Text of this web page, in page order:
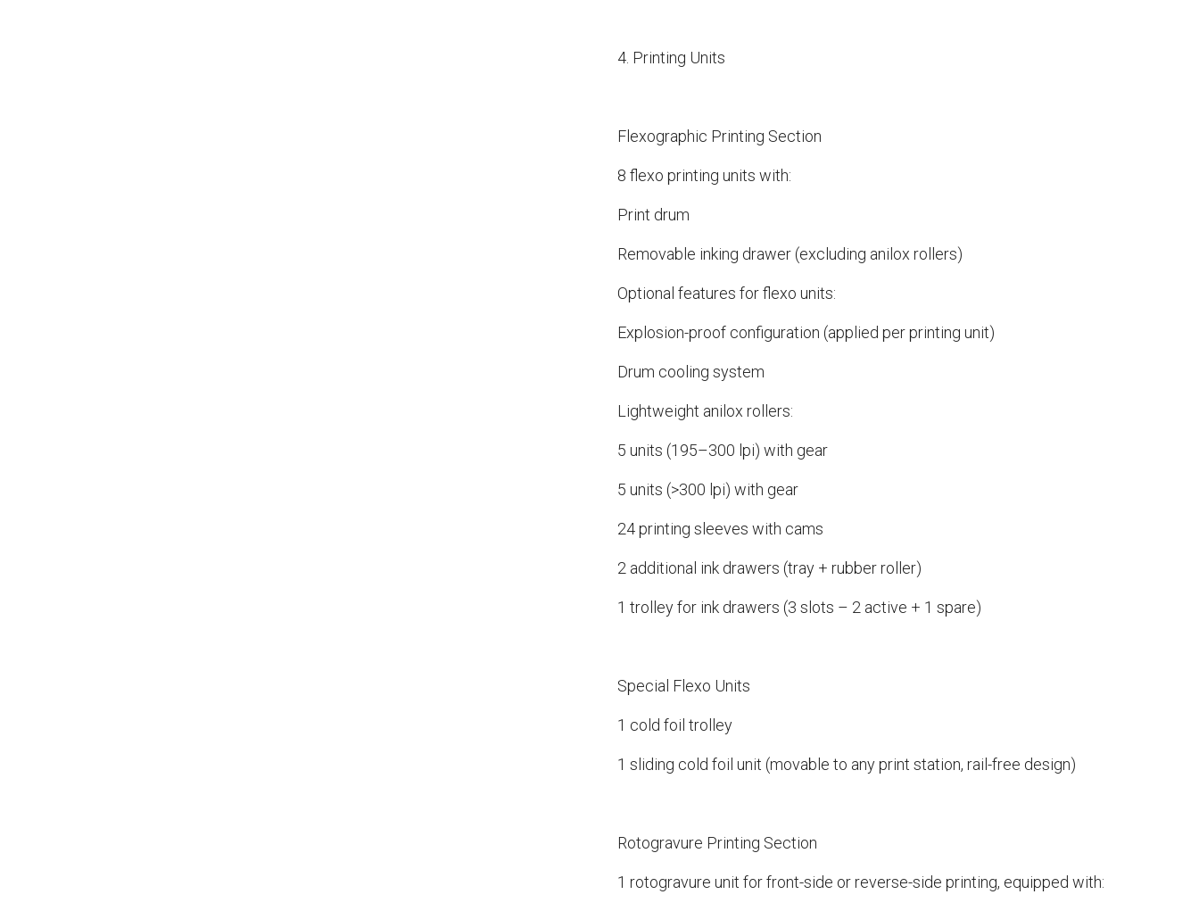
4. Printing Units
Flexographic Printing Section
8 flexo printing units with:
Print drum
Removable inking drawer (excluding anilox rollers)
Optional features for flexo units:
Explosion-proof configuration (applied per printing unit)
Drum cooling system
Lightweight anilox rollers:
5 units (195–300 lpi) with gear
5 units (>300 lpi) with gear
24 printing sleeves with cams
2 additional ink drawers (tray + rubber roller)
1 trolley for ink drawers (3 slots – 2 active + 1 spare)
Special Flexo Units
1 cold foil trolley
1 sliding cold foil unit (movable to any print station, rail-free design)
Rotogravure Printing Section
1 rotogravure unit for front-side or reverse-side printing, equipped with: